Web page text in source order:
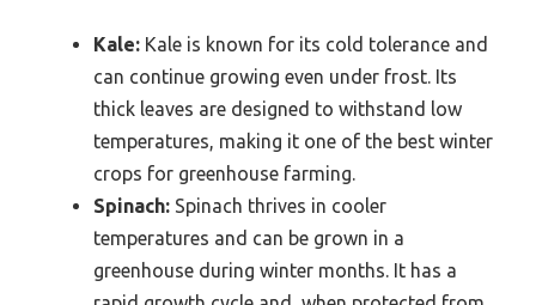
Kale: Kale is known for its cold tolerance and
can continue growing even under frost. Its
thick leaves are designed to withstand low
temperatures, making it one of the best winter
crops for greenhouse farming.
Spinach: Spinach thrives in cooler
temperatures and can be grown in a
greenhouse during winter months. It has a